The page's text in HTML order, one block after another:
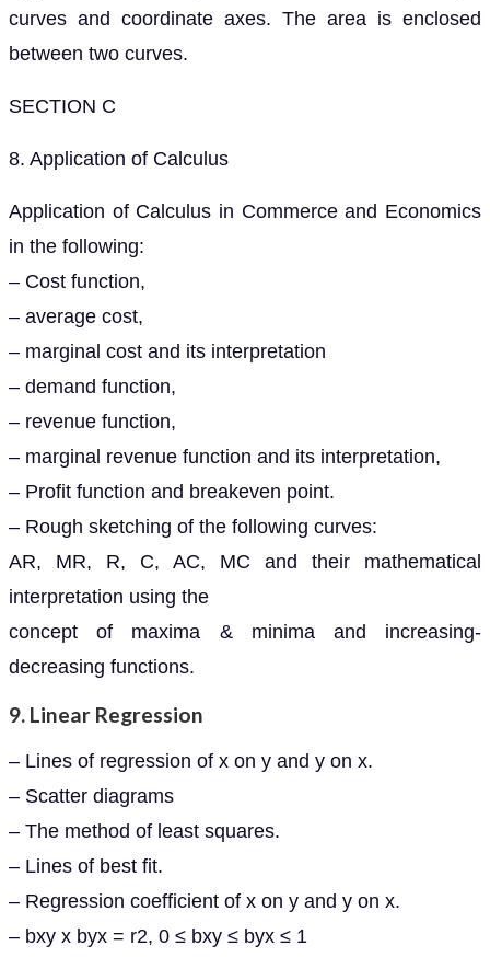
curves and coordinate axes. The area is enclosed
between two curves.
SECTION C
8. Application of Calculus
Application of Calculus in Commerce and Economics
in the following:
– Cost function,
– average cost,
– marginal cost and its interpretation
– demand function,
– revenue function,
– marginal revenue function and its interpretation,
– Profit function and breakeven point.
– Rough sketching of the following curves:
AR, MR, R, C, AC, MC and their mathematical
interpretation using the
concept of maxima & minima and increasing-
decreasing functions.
9. Linear Regression
– Lines of regression of x on y and y on x.
– Scatter diagrams
– The method of least squares.
– Lines of best fit.
– Regression coefficient of x on y and y on x.
– bxy x byx = r2, 0 ≤ bxy ≤ byx ≤ 1